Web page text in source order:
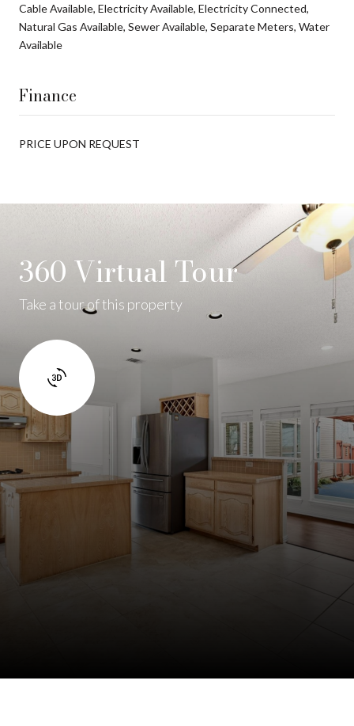
Cable Available, Electricity Available, Electricity Connected,
Natural Gas Available, Sewer Available, Separate Meters, Water
Available
Finance
PRICE UPON REQUEST
360 Virtual Tour
Take a tour of this property